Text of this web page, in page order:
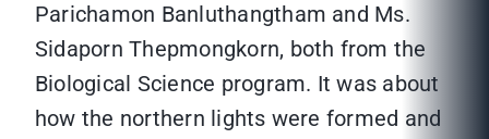
Parichamon Banluthangtham and Ms.
Sidaporn Thepmongkorn, both from the
Biological Science program. It was about
how the northern lights were formed and